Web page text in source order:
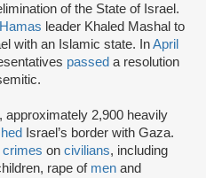
of the State of Israel.
Hamas leader Khaled Mashal to
with an Islamic state. InApril
passed a resolution
, approximately 2,900 heavily
Israel’s border with Gaza.
crimes on civilians, including
rape of men and